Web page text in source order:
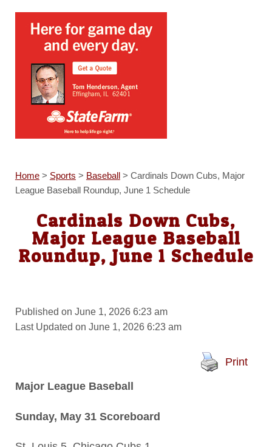
Home> Sports > Baseball> Cardinals Down Cubs, Major
League Baseball Roundup, June 1 Schedule
Cardinals Down Cubs,
Major League Baseball
Roundup, June 1 Schedule
Published on June 1, 2026 6:23 am
Last Updated on June 1, 2026 6:23 am
Print
Major League Baseball
Sunday, May 31 Scoreboard